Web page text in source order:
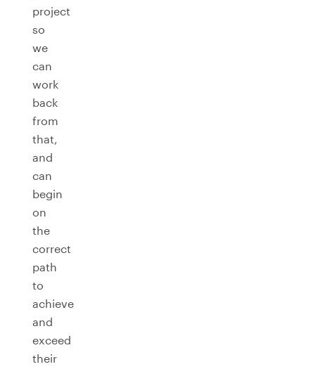
project
so
we
can
work
back
from
that,
and
can
begin
on
the
correct
path
to
achieve
and
exceed
their